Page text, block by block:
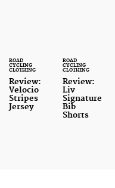
ROAD
CYCLING
CLOTHING
Review:
Velocio
Stripes
Jersey
ROAD
CYCLING
CLOTHING
Review:
Liv
Signature
Bib
Shorts